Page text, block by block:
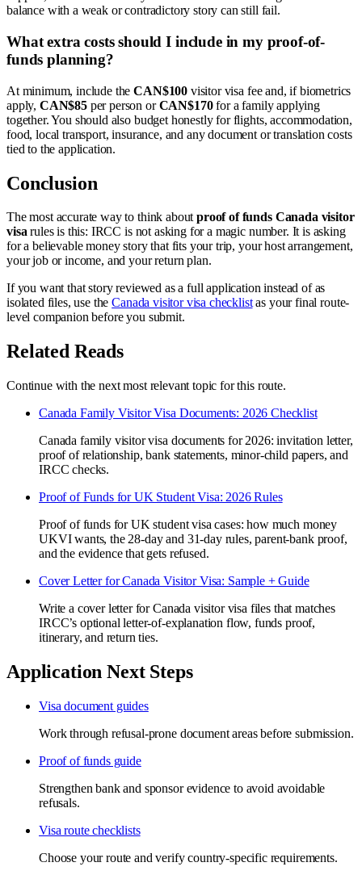
balance with a weak or contradictory story can still fail.
What extra costs should I include in my proof-of-
funds planning?
At minimum, include theCAN$100 visitor visa fee and, if biometrics
apply, CAN$85per person orCAN$170for a family applying
together. You should also budget honestly for flights, accommodation,
food, local transport, insurance, and any document or translation costs
tied to the application.
Conclusion
The most accurate way to think aboutproof of funds Canada visitor
visarules is this: IRCC is not asking for a magic number. It is asking
for a believable money story that fits your trip, your host arrangement,
your job or income, and your return plan.
If you want that story reviewed as a full application instead of as
isolated files, use theCanada visitor visa checklistas your final route-
level companion before you submit.
Related Reads
Continue with the next most relevant topic for this route.
Canada Family Visitor Visa Documents: 2026 Checklist
Canada family visitor visa documents for 2026: invitation letter,
proof of relationship, bank statements, minor-child papers, and
IRCC checks.
Proof of Funds for UK Student Visa: 2026 Rules
Proof of funds for UK student visa cases: how much money
UKVI wants, the 28-day and 31-day rules, parent-bank proof,
and the evidence that gets refused.
Cover Letter for Canada Visitor Visa: Sample + Guide
Write a cover letter for Canada visitor visa files that matches
IRCC’s optional letter-of-explanation flow, funds proof,
itinerary, and return ties.
Application Next Steps
Visa document guides
Work through refusal-prone document areas before submission.
Proof of funds guide
Strengthen bank and sponsor evidence to avoid avoidable
refusals.
Visa route checklists
Choose your route and verify country-specific requirements.